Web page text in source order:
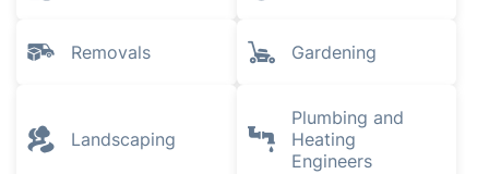
Removals Gardening
Landscaping
Plumbing and
Heating
Engineers